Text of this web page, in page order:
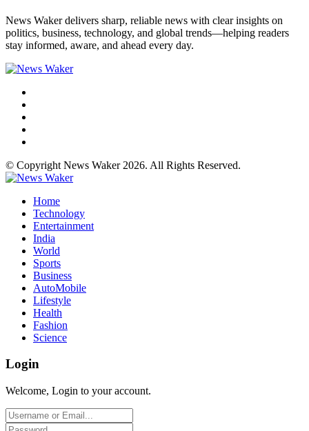
News Waker delivers sharp, reliable news with clear insights on
politics, business, technology, and global trends—helping readers
stay informed, aware, and ahead every day.
© Copyright News Waker 2026. All Rights Reserved.
Home
Technology
Entertainment
India
World
Sports
Business
AutoMobile
Lifestyle
Health
Fashion
Science
Login
Welcome, Login to your account.